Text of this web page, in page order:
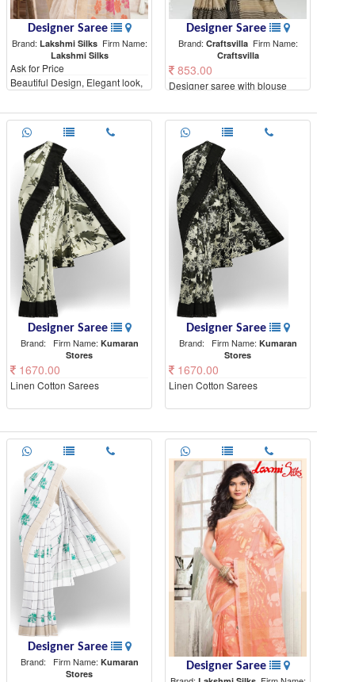
Designer Saree
Brand: Lakshmi SilksFirm Name:
Lakshmi Silks
Ask for Price
Beautiful Design, Elegant look,
Designer Saree
Brand: CraftsvillaFirm Name:
Craftsvilla
853.00
Designer saree with blouse
Designer Saree
Brand:
Firm Name: Kumaran
Stores
1670.00
Linen Cotton Sarees
Designer Saree
Brand:
Firm Name: Kumaran
Stores
1670.00
Linen Cotton Sarees
Designer Saree
Brand:
Firm Name: Kumaran
Stores
Designer Saree